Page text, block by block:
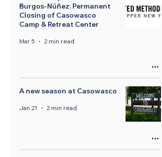
Burgos-Núñez: Permanent
Closing of Casowasco
Camp & Retreat Center
Mar 5 2 min read
A new season at Casowasco
Jan 21 2 min read